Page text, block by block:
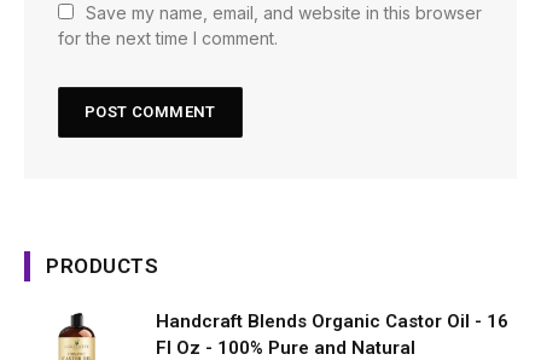
Save my name, email, and website in this browser
for the next time I comment.
PRODUCTS
Handcraft Blends Organic Castor Oil - 16
Fl Oz - 100% Pure and Natural